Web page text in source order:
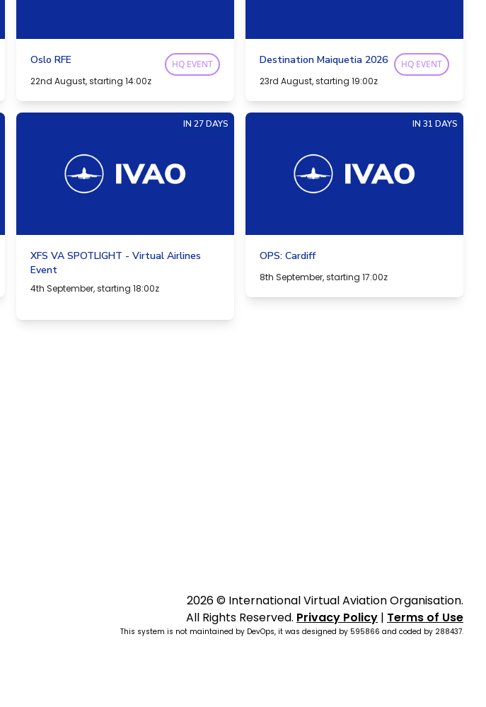
Oslo RFE
22nd August, starting 14:00z
HQ EVENT Destination Maiquetia 2026
23rd August, starting 19:00z
HQ EVENT
IN 27 DAYS
XFS VA SPOTLIGHT - Virtual Airlines
Event
4th September, starting 18:00z
IN 31 DAYS
OPS: Cardiff
8th September, starting 17:00z
2026 © International Virtual Aviation Organisation.
All Rights Reserved. Privacy Policy | Terms of Use
This system is not maintained by DevOps, it was designed by 595866 and coded by 288437.